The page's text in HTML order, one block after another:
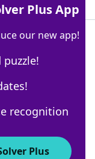
Plus App
our new app!
puzzle!
recognition
Plus